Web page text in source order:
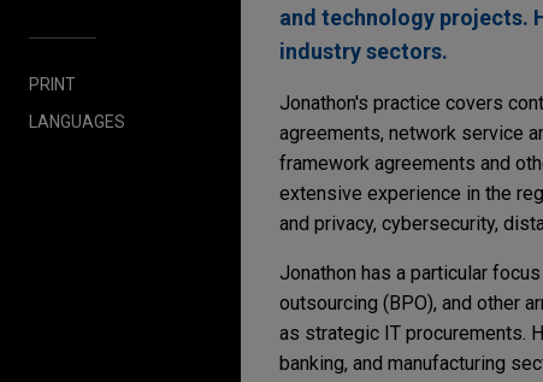
PRINT
LANGUAGES
and technology projects.
industry sectors.
Jonathon's practice covers
agreements, network service
framework agreements and
extensive experience in the
and privacy, cybersecurity,
Jonathon has a particular
outsourcing (BPO), and other
as strategic IT procurements.
banking, and manufacturing